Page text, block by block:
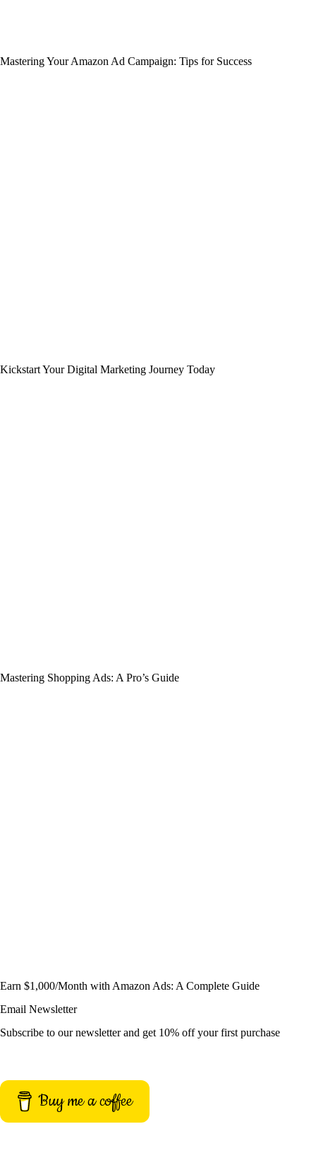
Mastering Your Amazon Ad Campaign: Tips for Success
Kickstart Your Digital Marketing Journey Today
Mastering Shopping Ads: A Pro’s Guide
Earn $1,000/Month with Amazon Ads: A Complete Guide
Email Newsletter
Subscribe to our newsletter and get 10% off your first purchase
Buy me a coffee